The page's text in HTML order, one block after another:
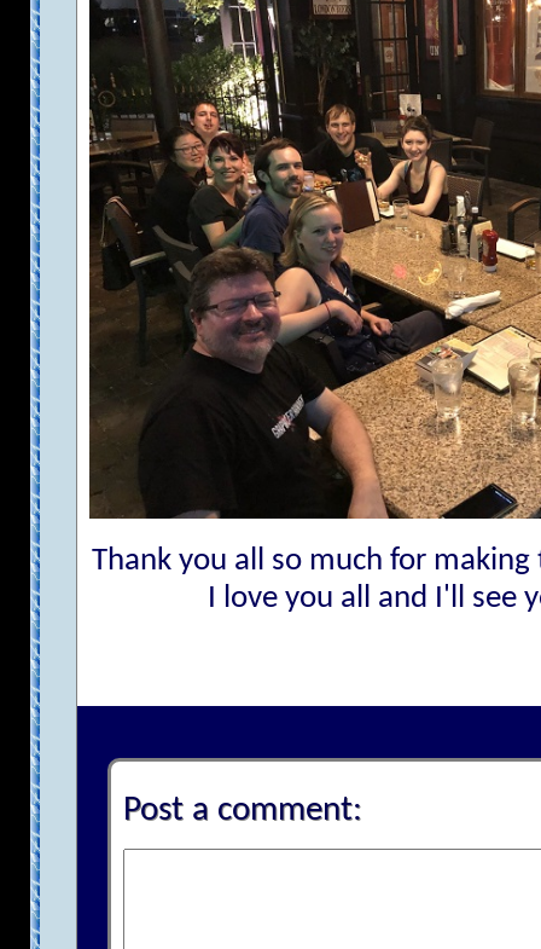
Thank you all so much for
I love you all and I'll see
Post a comment: